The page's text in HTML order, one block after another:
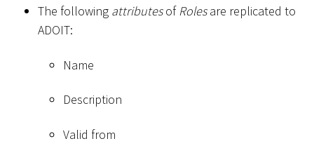
The following attributesofRolesare replicated to
ADOIT:
Name
Description
Valid from